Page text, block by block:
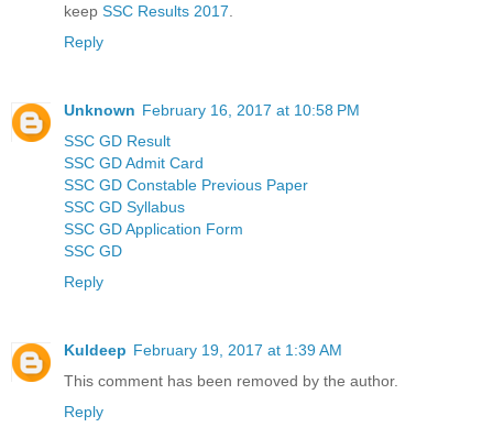
keep SSC Results 2017
Reply
Unknown February 16, 2017 at 10:58 PM
SSC GD Result
SSC GD Admit Card
SSC GD Constable Previous Paper
SSC GD Syllabus
SSC GD Application Form
SSC GD
Reply
Kuldeep February 19, 2017 at 1:39 AM
This comment has been removed by the author.
Reply